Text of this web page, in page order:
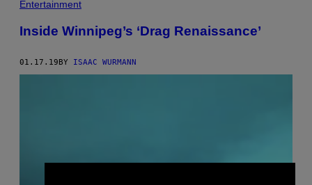
Entertainment
Inside Winnipeg’s ‘Drag Renaissance’
01.17.19BY ISAAC WURMANN